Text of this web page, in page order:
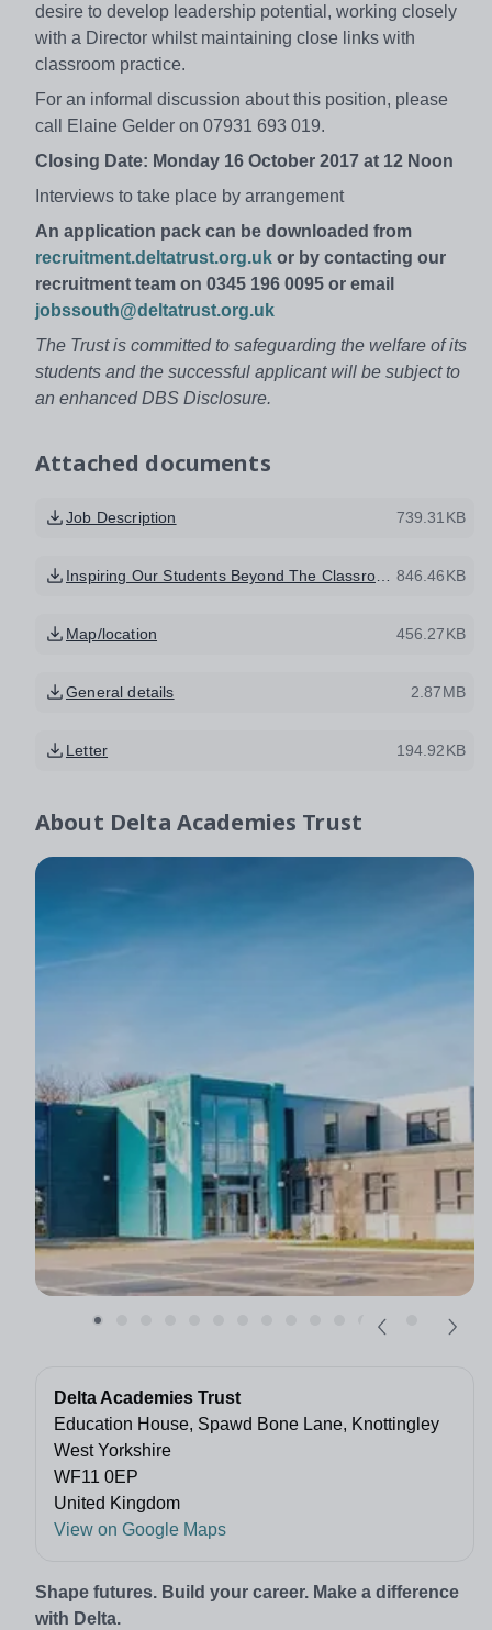
desire to develop leadership potential, working closely
with a Director whilst maintaining close links with
classroom practice.
For an informal discussion about this position, please
call Elaine Gelder on 07931 693 019.
Closing Date: Monday 16 October 2017 at 12 Noon
Interviews to take place by arrangement
An application pack can be downloaded from
recruitment.deltatrust.org.uk or by contacting our
recruitment team on 0345 196 0095 or email
jobssouth@deltatrust.org.uk
The Trust is committed to safeguarding the welfare of its
students and the successful applicant will be subject to
an enhanced DBS Disclosure.
Attached documents
Job Description 739.31KB
Inspiring Our Students Beyond The Classroom 846.46KB
Map/location 456.27KB
General details 2.87MB
Letter 194.92KB
About Delta Academies Trust
Delta Academies Trust
Education House, Spawd Bone Lane, Knottingley
West Yorkshire
WF11 0EP
United Kingdom
View on Google Maps
Shape futures. Build your career. Make a difference
with Delta.